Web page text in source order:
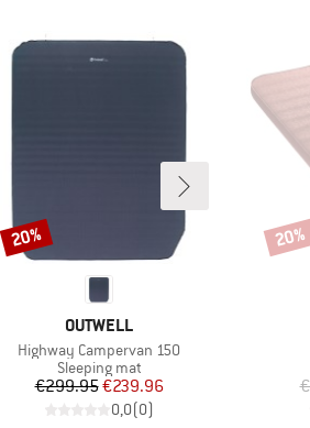
BRAND
OUTWELL
Item(s)
Highway Campervan 150
Product group
Sleeping mat
Price
€299.95Reduced Price
€239.96
0,0(0)
Discount
20% 20%